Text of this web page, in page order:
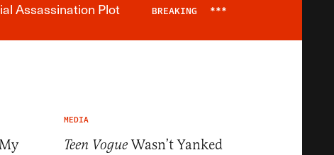
Assassination Plot BREAKING ***
MEDIA
Teen Vogue Wasn’t Yanked